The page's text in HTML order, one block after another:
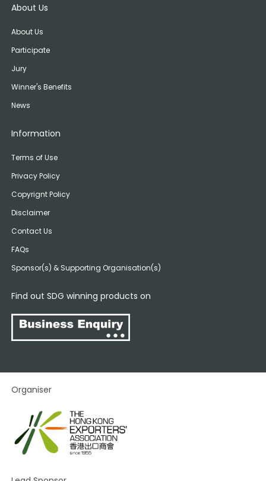
About Us
About Us
Participate
Jury
Winner's Benefits
News
Information
Terms of Use
Privacy Policy
Copyrignt Policy
Disclaimer
Contact Us
FAQs
Sponsor(s) & Supporting Organisation(s)
Find out SDG winning products on
Organiser